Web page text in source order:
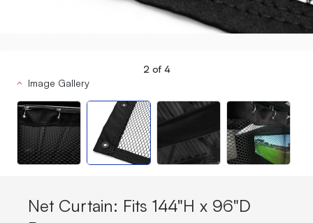
2 of 4
Image Gallery
Net Curtain: Fits 144"H x 96"D